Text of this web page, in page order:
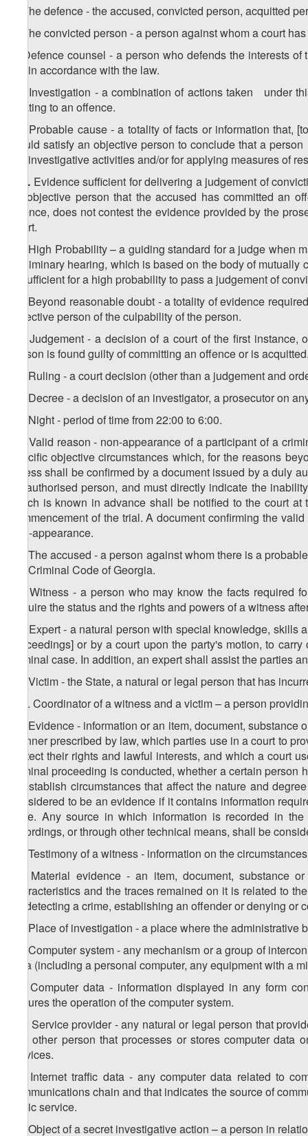
7. The defence - the accused, convicted person, acquitted
8. The convicted person - a person against whom a court
9. Defence counsel - a person who defends the interests
aid in accordance with the law.
10. Investigation - a combination of actions taken under
relating to an offence.
11. Probable cause - a totality of facts or information
would satisfy an objective person to conclude that a
out investigative activities and/or for applying measures of
. Evidence sufficient for delivering a judgement of
an objective person that the accused has committed an
offence, does not contest the evidence provided by the
court.
12. High Probability – a guiding standard for a judge when
preliminary hearing, which is based on the body of
is sufficient for a high probability to pass a judgement of
13. Beyond reasonable doubt - a totality of evidence
objective person of the culpability of the person.
14. Judgement - a decision of a court of the first
person is found guilty of committing an offence or is
15. Ruling - a court decision (other than a judgement and
16. Decree - a decision of an investigator, a prosecutor on
17. Night - period of time from 22:00 to 6:00.
18. Valid reason - non-appearance of a participant of a
specific objective circumstances which, for the reasons
illness shall be confirmed by a document issued by a duly
an authorised person, and must directly indicate the
which is known in advance shall be notified to the court
commencement of the trial. A document confirming the
non-appearance.
19. The accused - a person against whom there is a
the Criminal Code of Georgia.
20. Witness - a person who may know the facts
acquire the status and the rights and powers of a witness
21. Expert - a natural person with special knowledge,
proceedings] or by a court upon the party's motion, to
criminal case. In addition, an expert shall assist the parties
22. Victim - the State, a natural or legal person that has
. Coordinator of a witness and a victim – a person
23. Evidence - information or an item, document,
manner prescribed by law, which parties use in a court to
protect their rights and lawful interests, and which a court
criminal proceeding is conducted, whether a certain
to establish circumstances that affect the nature and
considered to be an evidence if it contains information
case. Any source in which information is recorded in
recordings, or through other technical means, shall be
24. Testimony of a witness - information on the
25. Material evidence - an item, document,
characteristics and the traces remained on it is related to
for detecting a crime, establishing an offender or denying or
26. Place of investigation - a place where the
27. Computer system - any mechanism or a group of
data (including a personal computer, any equipment with a
28. Computer data - information displayed in any form
ensures the operation of the computer system.
29. Service provider - any natural or legal person that
any other person that processes or stores computer
services.
30. Internet traffic data - any computer data related to
communications chain and that indicates the source of
basic service.
31. Object of a secret investigative action – a person in